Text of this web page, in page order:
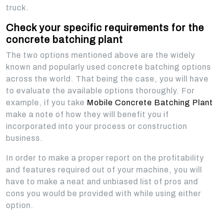
truck.
Check your specific requirements for the
concrete batching plant
The two options mentioned above are the widely
known and popularly used concrete batching options
across the world. That being the case, you will have
to evaluate the available options thoroughly. For
example, if you take Mobile Concrete Batching Plant
make a note of how they will benefit you if
incorporated into your process or construction
business.
In order to make a proper report on the profitability
and features required out of your machine, you will
have to make a neat and unbiased list of pros and
cons you would be provided with while using either
option.